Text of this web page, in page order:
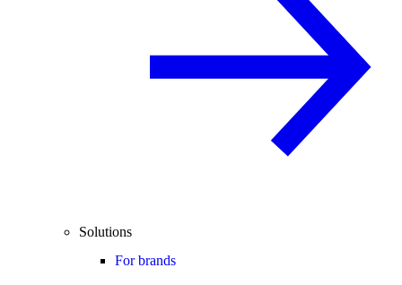
Solutions
For brands